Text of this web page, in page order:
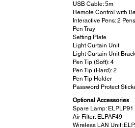
USB Cable: 5m
Remote Control with
Interactive Pens: 2
Pen Tray
Setting Plate
Light Curtain Unit
Light Curtain Unit
Pen Tip (Soft): 4
Pen Tip (Hard): 2
Pen Tip Holder
Password Protect
Optional Accessories
Spare Lamp: ELPLP91
Air Filter: ELPAF49
Wireless LAN Unit: